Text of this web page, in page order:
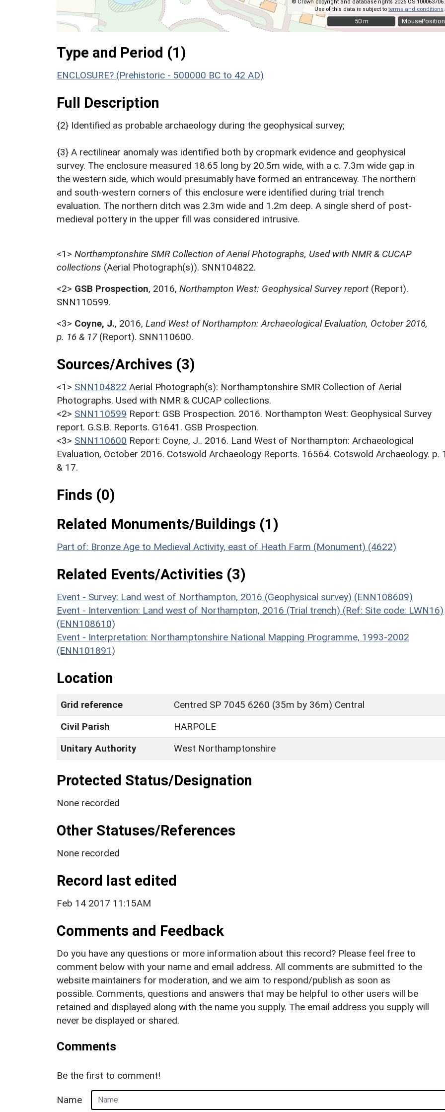
MousePosition
© Crown copyright and database rights 2026 OS 100063706.
Use of this data is subject toterms and conditions
50 m
50 m
Type and Period (1)
ENCLOSURE? (Prehistoric - 500000 BC to 42 AD)
Full Description
{2} Identified as probable archaeology during the geophysical survey;
{3} A rectilinear anomaly was identified both by cropmark evidence and geophysical
survey. The enclosure measured 18.65 long by 20.5m wide, with a c. 7.3m wide gap in
the western side, which would presumably have formed an entranceway. The northern
and south-western corners of this enclosure were identified during trial trench
evaluation. The northern ditch was 2.3m wide and 1.2m deep. A single sherd of post-
medieval pottery in the upper fill was considered intrusive.
<1> Northamptonshire SMR Collection of Aerial Photographs, Used with NMR & CUCAP
collections (Aerial Photograph(s)). SNN104822.
<2> GSB Prospection, 2016, Northampton West: Geophysical Survey report (Report).
SNN110599.
<3> Coyne, J., 2016, Land West of Northampton: Archaeological Evaluation, October 2016,
p. 16 & 17(Report). SNN110600.
Sources/Archives (3)
<1> SNN104822 Aerial Photograph(s): Northamptonshire SMR Collection of Aerial
Photographs. Used with NMR & CUCAP collections.
<2> SNN110599 Report: GSB Prospection. 2016. Northampton West: Geophysical Survey
report. G.S.B. Reports. G1641. GSB Prospection.
<3> SNN110600 Report: Coyne, J.. 2016. Land West of Northampton: Archaeological
Evaluation, October 2016. Cotswold Archaeology Reports. 16564. Cotswold Archaeology. p.
& 17.
Finds (0)
Related Monuments/Buildings (1)
Part of: Bronze Age to Medieval Activity, east of Heath Farm (Monument) (4622)
Related Events/Activities (3)
Event - Survey: Land west of Northampton, 2016 (Geophysical survey) (ENN108609)
Event - Intervention: Land west of Northampton, 2016 (Trial trench) (Ref: Site code: LWN16)
(ENN108610)
Event - Interpretation: Northamptonshire National Mapping Programme, 1993-2002
(ENN101891)
Location
Grid reference
Centred SP 7045 6260 (35m by 36m) Central
Civil Parish
HARPOLE
Unitary Authority
West Northamptonshire
Protected Status/Designation
None recorded
Other Statuses/References
None recorded
Record last edited
Feb 14 2017 11:15AM
Comments and Feedback
Do you have any questions or more information about this record? Please feel free to
comment below with your name and email address. All comments are submitted to the
website maintainers for moderation, and we aim to respond/publish as soon as
possible. Comments, questions and answers that may be helpful to other users will be
retained and displayed along with the name you supply. The email address you supply will
never be displayed or shared.
Comments
Be the first to comment!
Name